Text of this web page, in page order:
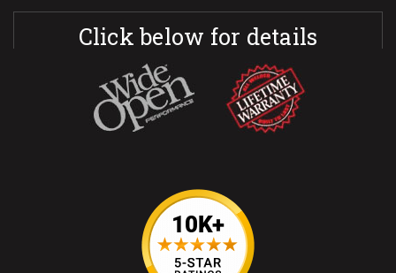
Click below for details